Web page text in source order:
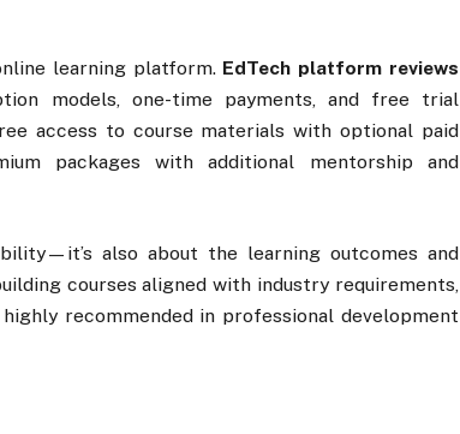
learning platform. EdTech platform reviews
models, one-time payments, and free trial
access to course materials with optional paid
packages with additional mentorship and
also about the learning outcomes and
courses aligned with industry requirements,
recommended in professional development